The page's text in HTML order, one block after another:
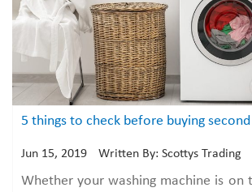
Jun 15, 2019 Written By: Scottys Trading
Whether your washing machine is on